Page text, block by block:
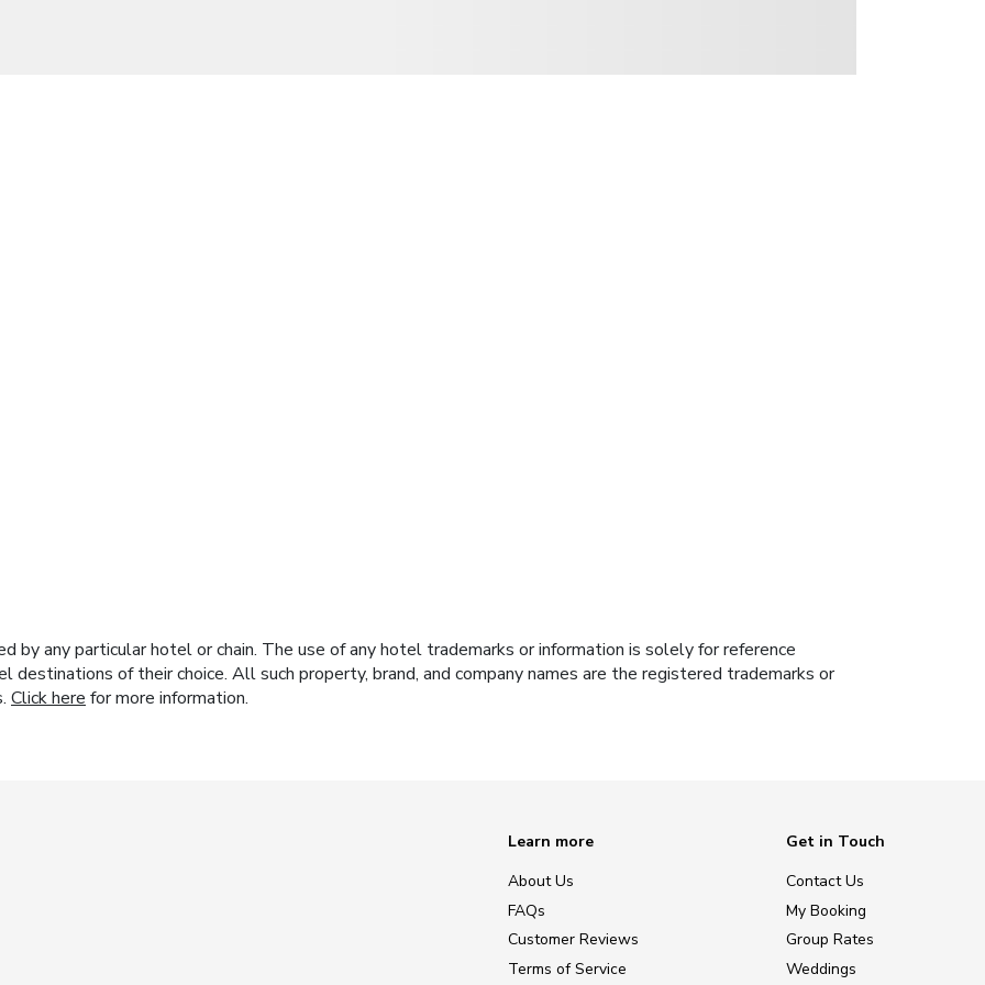
by any particular hotel or chain. The use of any hotel trademarks or information is solely for reference
of their choice. All such property, brand, and company names are the registered trademarks or
Click here for more information.
Learn more
About Us
FAQs
Customer Reviews
Terms of Service
Get in Touch
Contact Us
My Booking
Group Rates
Weddings